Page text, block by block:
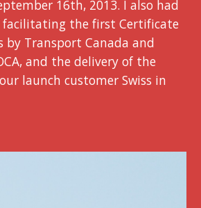
16th, 2013. I also had
facilitating the first Certificate
by Transport Canada and
and the delivery of the
launch customer Swiss in